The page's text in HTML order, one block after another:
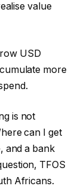
value
USD
more
is not
can I get
and a bank
TFOS
Africans.